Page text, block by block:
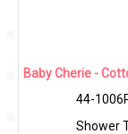
Baby Cherie -
44-
Shower